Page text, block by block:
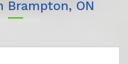
Brampton, ON